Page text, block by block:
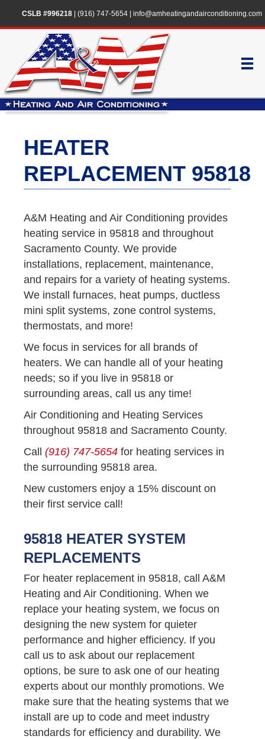
CSLB #996218| (916) 747-5654| info@amheatingandairconditioning.com
HEATER
REPLACEMENT 95818
A&M Heating and Air Conditioning provides
heating service in 95818 and throughout
Sacramento County. We provide
installations, replacement, maintenance,
and repairs for a variety of heating systems.
We install furnaces, heat pumps, ductless
mini split systems, zone control systems,
thermostats, and more!
We focus in services for all brands of
heaters. We can handle all of your heating
needs; so if you live in 95818 or
surrounding areas, call us any time!
Air Conditioning and Heating Services
throughout 95818 and Sacramento County.
Call (916) 747-5654 for heating services in
the surrounding 95818 area.
New customers enjoy a 15% discount on
their first service call!
95818 HEATER SYSTEM
REPLACEMENTS
For heater replacement in 95818, call A&M
Heating and Air Conditioning. When we
replace your heating system, we focus on
designing the new system for quieter
performance and higher efficiency. If you
call us to ask about our replacement
options, be sure to ask one of our heating
experts about our monthly promotions. We
make sure that the heating systems that we
install are up to code and meet industry
standards for efficiency and durability. We